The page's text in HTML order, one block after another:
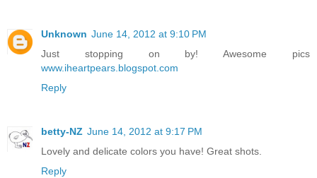
Unknown June 14, 2012 at 9:10 PM
Just stopping on by! Awesome pics
www.iheartpears.blogspot.com
Reply
betty-NZ June 14, 2012 at 9:17 PM
Lovely and delicate colors you have! Great shots.
Reply